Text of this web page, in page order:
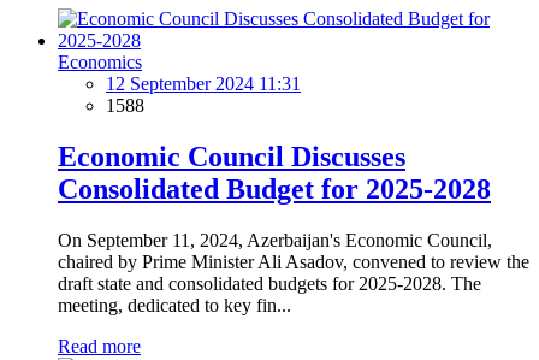
Economics
12 September 2024 11:31
1588
Economic Council Discusses
Consolidated Budget for 2025-2028
On September 11, 2024, Azerbaijan's Economic Council,
chaired by Prime Minister Ali Asadov, convened to review the
draft state and consolidated budgets for 2025-2028. The
meeting, dedicated to key fin...
Read more